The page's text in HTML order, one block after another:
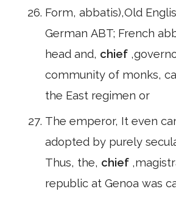
Form, abbatis),Old
German ABT; French
head and, chief
community of monks,
the East regimen or
The emperor, It even
adopted by purely
Thus, the, chief
republic at Genoa was